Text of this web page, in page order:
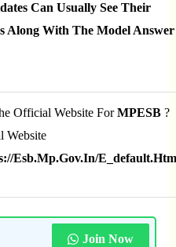
Can Usually See Their
Along With The Model Answer
Official Website ForMPESB ?
Website
esb.mp.gov.in/
Join Now